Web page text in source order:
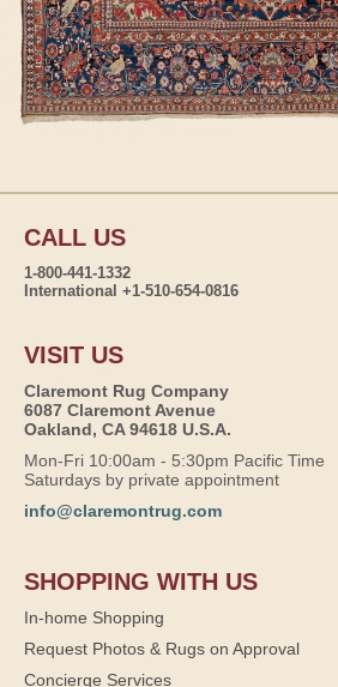
CALL US
1-800-441-1332
International +1-510-654-0816
VISIT US
Claremont Rug Company
6087 Claremont Avenue
Oakland, CA 94618 U.S.A.
Mon-Fri 10:00am - 5:30pm Pacific Time
Saturdays by private appointment
info@claremontrug.com
SHOPPING WITH US
In-home Shopping
Request Photos & Rugs on Approval
Concierge Services